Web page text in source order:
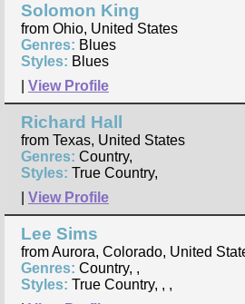
Solomon King
from Ohio, United States
Genres: Blues
Styles: Blues
View Profile
Richard Hall
from Texas, United States
Genres: Country,
Styles: True Country,
View Profile
Lee Sims
from Aurora, Colorado, United
Genres: Country, ,
Styles: True Country, , ,